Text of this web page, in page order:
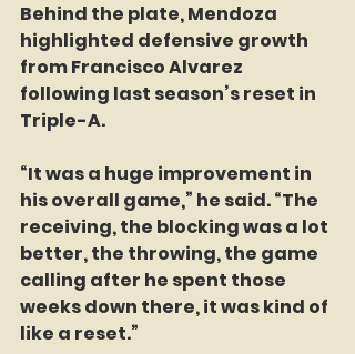
Behind the plate, Mendoza
highlighted defensive growth
from Francisco Alvarez
following last season’s reset in
Triple-A.
“It was a huge improvement in
his overall game,” he said. “The
receiving, the blocking was a lot
better, the throwing, the game
calling after he spent those
weeks down there, it was kind of
like a reset.”